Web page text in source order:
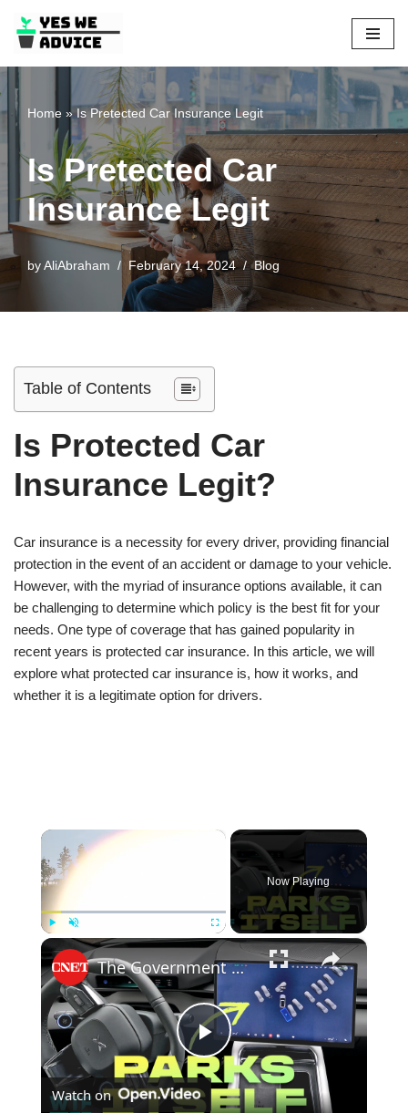
Skip
to
content
Home »Is Pretected Car Insurance Legit
Is Pretected Car
Insurance Legit
by AliAbraham February 14, 2024 Blog
Table of Contents
Is Protected Car
Insurance Legit?
Car insurance is a necessity for every driver, providing financial
protection in the event of an accident or damage to your vehicle.
However, with the myriad of insurance options available, it can
be challenging to determine which policy is the best fit for your
needs. One type of coverage that has gained popularity in
recent years is protected car insurance. In this article, we will
explore what protected car insurance is, how it works, and
whether it is a legitimate option for drivers.
×
Unmute Fullscreen
Now Playing
×
Play
The Government Won't Let You Buy This Car (We Tried It Anyway)
Watch on